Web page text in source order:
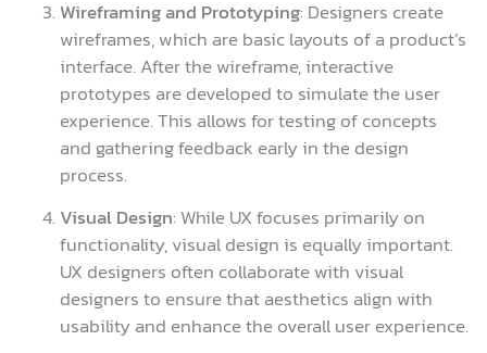
Wireframing and Prototyping: Designers create
wireframes, which are basic layouts of a product’s
interface. After the wireframe, interactive
prototypes are developed to simulate the user
experience. This allows for testing of concepts
and gathering feedback early in the design
process.
Visual Design: While UX focuses primarily on
functionality, visual design is equally important.
UX designers often collaborate with visual
designers to ensure that aesthetics align with
usability and enhance the overall user experience.